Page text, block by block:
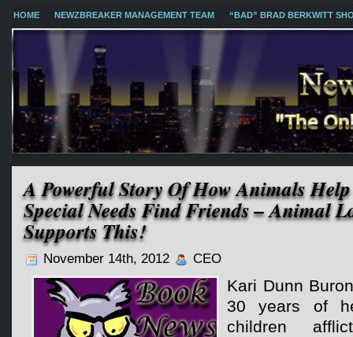
HOME NEWZBREAKER MANAGEMENT TEAM “BAD” BRAD BERKWITT
A Powerful Story Of How Animals
Special Needs Find Friends – Animal
Supports This!
November 14th, 2012 CEO
Kari Dunn
30 years of
children